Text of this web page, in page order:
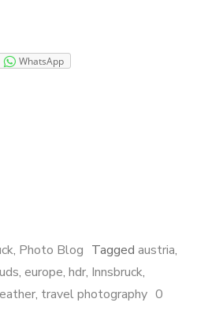
WhatsApp
, Photo Blog Tagged austria,
, europe, hdr, Innsbruck,
, travel photography 0